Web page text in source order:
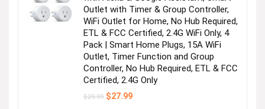
For you & your mini yous
Visit the Store
Outlet with Timer & Group Controller,
WiFi Outlet for Home, No Hub Required,
ETL & FCC Certified, 2.4G WiFi Only, 4
Pack | Smart Home Plugs, 15A WiFi
Outlet, Timer Function and Group
Controller, No Hub Required, ETL & FCC
Certified, 2.4G Only
$29.99 Original
$27.99Current